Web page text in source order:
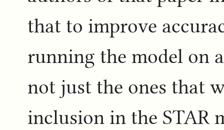
that to improve
running the model on
not just the ones that
inclusion in the STAR